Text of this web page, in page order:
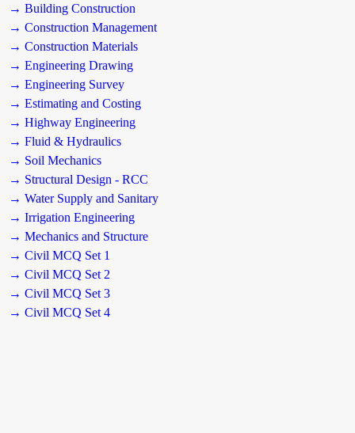
→ Building Construction
→ Construction Management
→ Construction Materials
→ Engineering Drawing
→ Engineering Survey
→ Estimating and Costing
→ Highway Engineering
→ Fluid & Hydraulics
→ Soil Mechanics
→ Structural Design - RCC
→ Water Supply and Sanitary
→ Irrigation Engineering
→ Mechanics and Structure
→ Civil MCQ Set 1
→ Civil MCQ Set 2
→ Civil MCQ Set 3
→ Civil MCQ Set 4